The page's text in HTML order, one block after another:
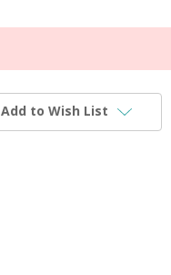
Add to Wish List